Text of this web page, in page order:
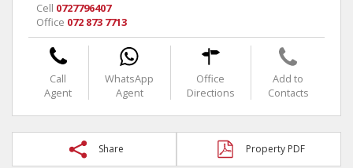
Cell 0727796407
Office 072 873 7713
Call
Agent
WhatsApp
Agent
Office
Directions
Add to
Contacts
Share Property PDF